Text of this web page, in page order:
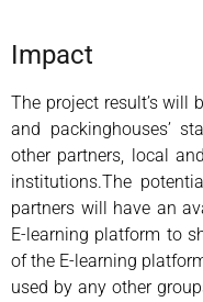
Impact
The project result’s will
and packinghouses’
other partners, local
institutions.The
partners will have an
E-learning platform to
of the E-learning
used by any other